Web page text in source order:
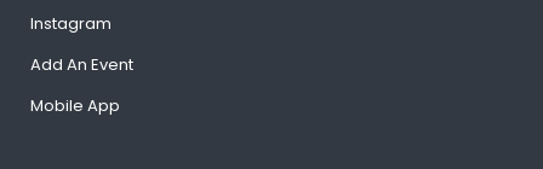
Instagram
Add An Event
Mobile App